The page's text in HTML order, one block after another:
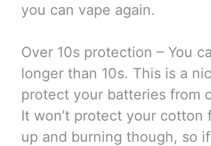
you can vape again.
Over 10s protection – You
longer than 10s. This is a
protect your batteries from
It won’t protect your cotton
up and burning though, so